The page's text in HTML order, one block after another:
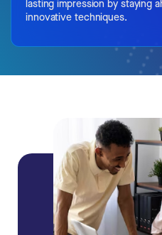
lasting impression by staying
innovative techniques.